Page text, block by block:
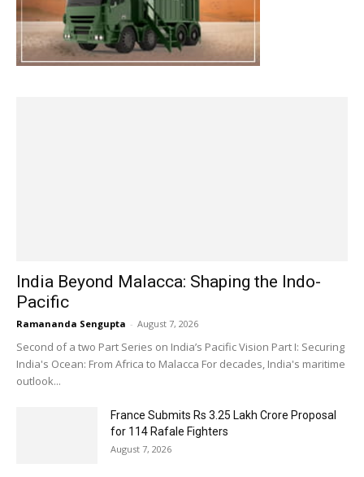
India Beyond Malacca: Shaping the Indo-
Pacific
Ramananda Sengupta - August 7, 2026
Second of a two Part Series on India’s Pacific Vision Part I: Securing
India's Ocean: From Africa to Malacca For decades, India's maritime
outlook...
France Submits Rs 3.25 Lakh Crore Proposal
for 114 Rafale Fighters
August 7, 2026